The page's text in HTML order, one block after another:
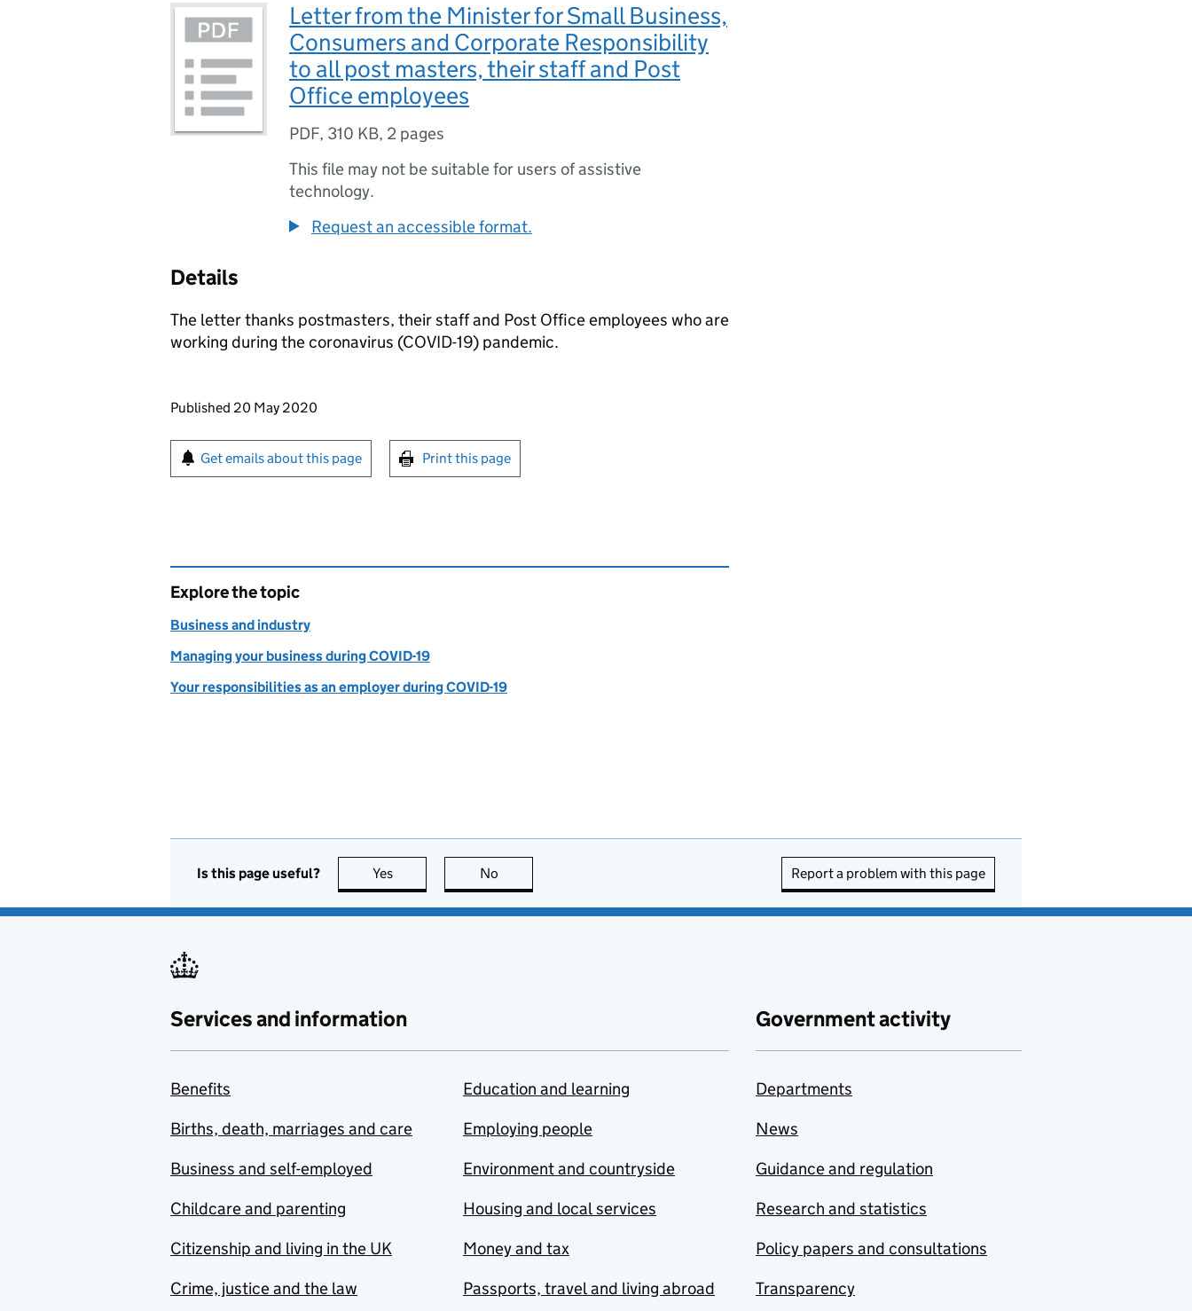
Letter from the Minister for Small Business,
Consumers and Corporate Responsibility
to all post masters, their staff and Post
Office employees
PDF, 310 KB, 2 pages
This file may not be suitable for users of assistive
technology.
Request an accessible format.
Details
The letter thanks postmasters, their staff and Post Office employees who are
working during the coronavirus (COVID-19) pandemic.
Updates to this page
Published 20 May 2020
Sign up for emails or print this page
Get emails about this page Print this page
Explore the topic
Business and industry
Managing your business during COVID-19
Your responsibilities as an employer during COVID-19
Is this page useful? Yes this page is useful
No Report a problem with this page
Services and information
Benefits
Births, death, marriages and care
Business and self-employed
Childcare and parenting
Citizenship and living in the UK
Crime, justice and the law
Education and learning
Employing people
Environment and countryside
Housing and local services
Money and tax
Passports, travel and living abroad
Government activity
Departments
News
Guidance and regulation
Research and statistics
Policy papers and consultations
Transparency